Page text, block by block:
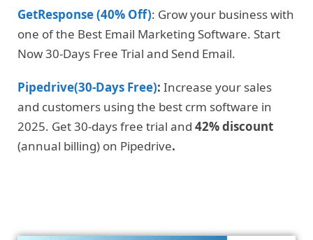
GetResponse (40% Off): Grow your business with
one of the Best Email Marketing Software. Start
Now 30-Days Free Trial and Send Email.
Pipedrive(30-Days Free): Increase your sales
and customers using the best crm software in
2025. Get 30-days free trial and 42% discount
(annual billing) on Pipedrive.